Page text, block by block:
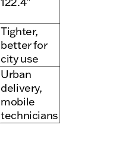
Tighter,
better for
city use
Urban
delivery,
mobile
technicians